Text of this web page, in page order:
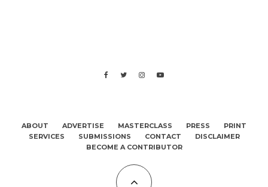
ABOUT ADVERTISE MASTERCLASS PRESS
PRINT
SERVICES
SUBMISSIONS CONTACT
DISCLAIMER
BECOME A CONTRIBUTOR